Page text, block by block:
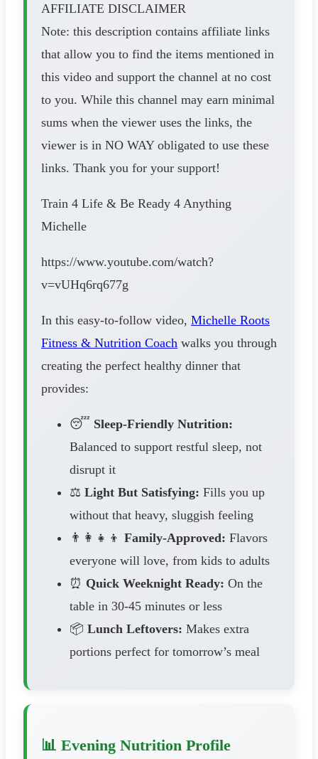
AFFILIATE DISCLAIMER
Note: this description contains affiliate links
that allow you to find the items mentioned in
this video and support the channel at no cost
to you. While this channel may earn minimal
sums when the viewer uses the links, the
viewer is in NO WAY obligated to use these
links. Thank you for your support!
Train 4 Life & Be Ready 4 Anything
Michelle
https://www.youtube.com/watch?
v=vUHq6rq677g
In this easy-to-follow video, Michelle Roots
Fitness & Nutrition Coach walks you through
creating the perfect healthy dinner that
provides:
😴 Sleep-Friendly Nutrition:
Balanced to support restful sleep, not
disrupt it
⚖️ Light But Satisfying: Fills you up
without that heavy, sluggish feeling
👨‍👩‍👧‍👦 Family-Approved: Flavors
everyone will love, from kids to adults
⏰ Quick Weeknight Ready: On the
table in 30-45 minutes or less
📦 Lunch Leftovers: Makes extra
portions perfect for tomorrow’s meal
📊 Evening Nutrition Profile